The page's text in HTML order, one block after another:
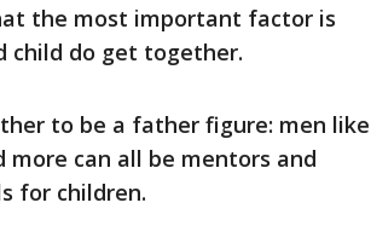
the most important factor is
do get together.
to be a father figure: men like
more can all be mentors and
for children.